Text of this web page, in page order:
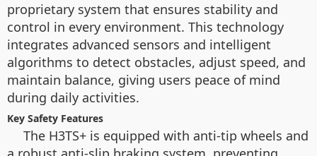
proprietary system that ensures stability and
control in every environment. This technology
integrates advanced sensors and intelligent
algorithms to detect obstacles, adjust speed, and
maintain balance, giving users peace of mind
during daily activities.
Key Safety Features
The H3TS+ is equipped with anti-tip wheels and